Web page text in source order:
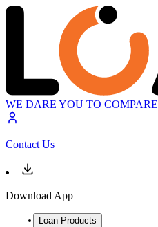
WE DARE YOU TO COMPARE
Contact Us
Download App
Loan Products